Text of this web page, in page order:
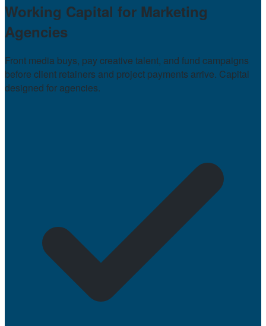
Working Capital for Marketing
Agencies
Front media buys, pay creative talent, and fund campaigns
before client retainers and project payments arrive. Capital
designed for agencies.